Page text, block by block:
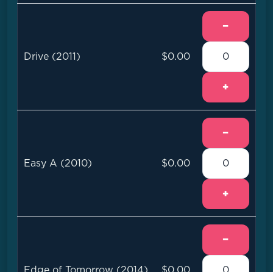
Drive (2011) $0.00
−
+
Easy A (2010) $0.00
−
+
−